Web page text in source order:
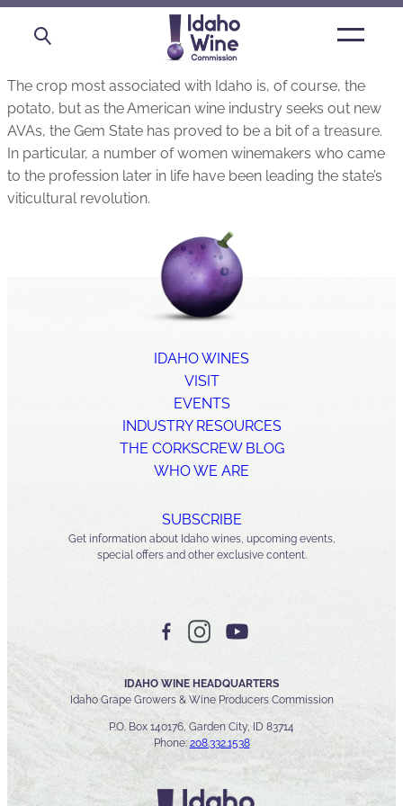
Open
The crop most associated with Idaho is, of course, the
potato, but as the American wine industry seeks out new
AVAs, the Gem State has proved to be a bit of a treasure.
In particular, a number of women winemakers who came
to the profession later in life have been leading the state’s
viticultural revolution.
IDAHO WINES
VISIT
EVENTS
INDUSTRY RESOURCES
THE CORKSCREW BLOG
WHO WE ARE
SUBSCRIBE
Get information about Idaho wines, upcoming events,
special offers and other exclusive content.
IDAHO WINE HEADQUARTERS
Idaho Grape Growers & Wine Producers Commission
P.O. Box 140176, Garden City, ID 83714
Phone: 208.332.1538